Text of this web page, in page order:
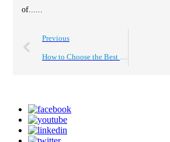
of......
Previous
How to Choose the Best Roll to Roll Laminating Machine?